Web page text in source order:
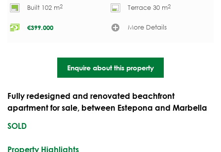
Built 102 m2 Terrace 30 m2
€399.000 More Details
Enquire about this property
Fully redesigned and renovated beachfront
apartment for sale, between Estepona and Marbella
SOLD
Property Highlights